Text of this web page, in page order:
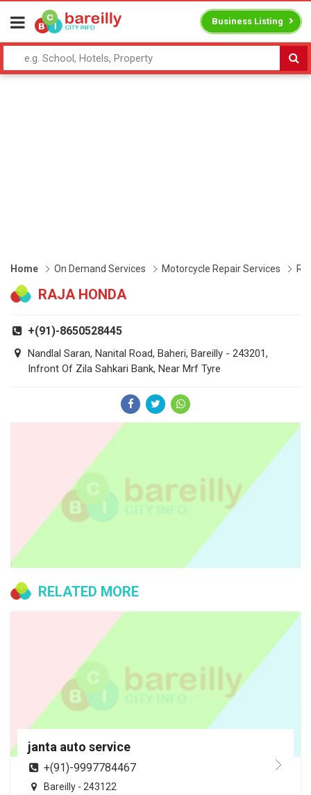
Business Listing
Home On Demand Services Motorcycle Repair Services
RAJA HONDA
+(91)-8650528445
Nandlal Saran, Nanital Road, Baheri, Bareilly - 243201,
Infront Of Zila Sahkari Bank, Near Mrf Tyre
RELATED MORE
janta auto service
+(91)-9997784467
Bareilly - 243122